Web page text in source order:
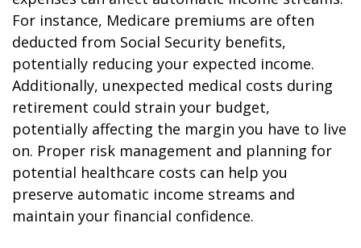
For instance, Medicare premiums are often
deducted from Social Security benefits,
potentially reducing your expected income.
Additionally, unexpected medical costs during
retirement could strain your budget,
potentially affecting the margin you have to live
on. Proper risk management and planning for
potential healthcare costs can help you
preserve automatic income streams and
maintain your financial confidence.